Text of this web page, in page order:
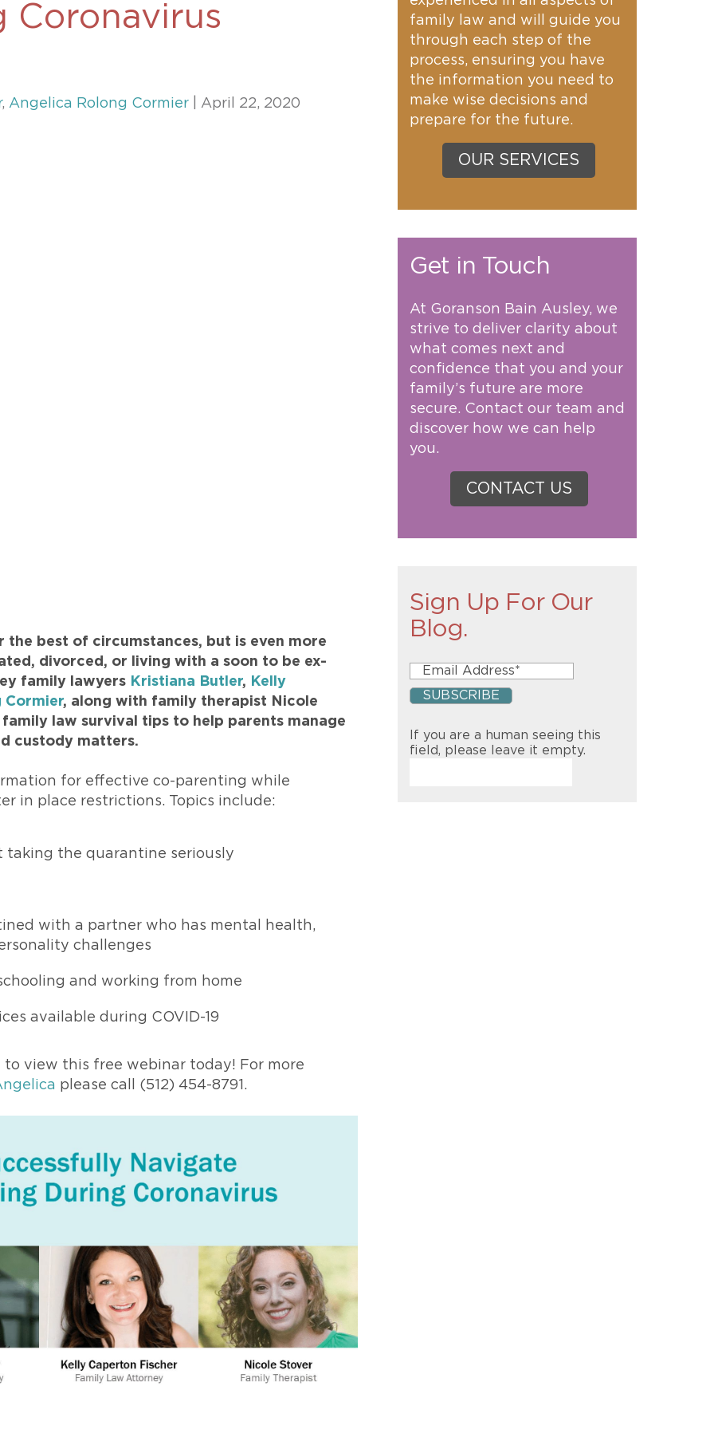
469-630-3003
Divorce
High Conflict Divorce
Coronavirus
, Angelica Rolong Cormier | April 22, 2020
the best of circumstances, but is even more
divorced, or living with a soon to be ex-
family lawyers Kristiana Butler, Kelly
Cormier, along with family therapist Nicole
law survival tips to help parents manage
custody matters.
for effective co-parenting while
in place restrictions. Topics include:
taking the quarantine seriously
with a partner who has mental health,
challenges
and working from home
available during COVID-19
view this free webinar today! For more
please call (512) 454-8791.
family law and will guide you
through each step of the
process, ensuring you have
the information you need to
make wise decisions and
prepare for the future.
OUR SERVICES
Get in Touch
At Goranson Bain Ausley, we
strive to deliver clarity about
what comes next and
confidence that you and your
family’s future are more
secure. Contact our team and
discover how we can help
you.
CONTACT US
Sign Up For Our
Blog.
If you are a human seeing this
field, please leave it empty.